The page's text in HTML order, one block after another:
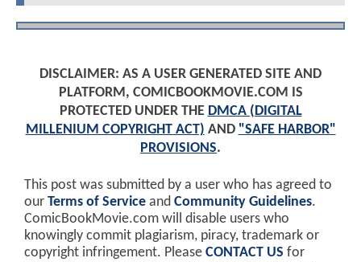
DISCLAIMER: AS A USER GENERATED SITE AND
PLATFORM, COMICBOOKMOVIE.COM IS
PROTECTED UNDER THE DMCA (DIGITAL
MILLENIUM COPYRIGHT ACT) AND "SAFE HARBOR"
PROVISIONS.
This post was submitted by a user who has agreed to
our Terms of Service and Community Guidelines.
ComicBookMovie.com will disable users who
knowingly commit plagiarism, piracy, trademark or
copyright infringement. Please CONTACT US for